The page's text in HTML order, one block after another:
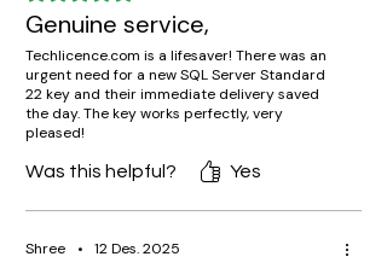
Genuine service,
Techlicence.com is a lifesaver! There was an
urgent need for a new SQL Server Standard
22 key and their immediate delivery saved
the day. The key works perfectly, very
pleased!
Was this helpful?
Yes
Shree • 12 Des. 2025